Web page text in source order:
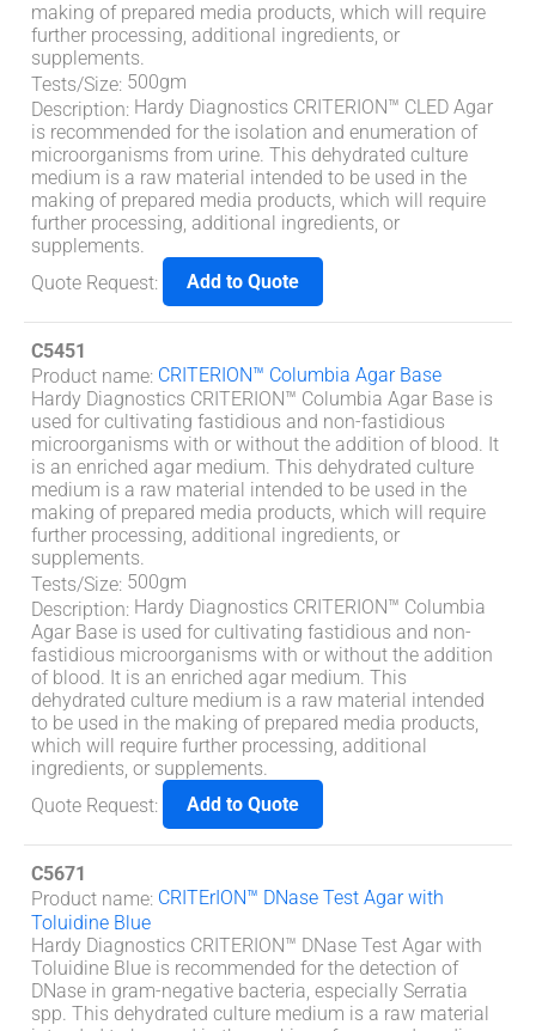
making of prepared media products, which will require
further processing, additional ingredients, or
supplements.
Tests/Size: 500gm
Description: Hardy Diagnostics CRITERION™ CLED Agar
is recommended for the isolation and enumeration of
microorganisms from urine. This dehydrated culture
medium is a raw material intended to be used in the
making of prepared media products, which will require
further processing, additional ingredients, or
supplements.
Quote Request: Add to Quote
C5451
Product name: CRITERION™ Columbia Agar Base
Hardy Diagnostics CRITERION™ Columbia Agar Base is
used for cultivating fastidious and non-fastidious
microorganisms with or without the addition of blood. It
is an enriched agar medium. This dehydrated culture
medium is a raw material intended to be used in the
making of prepared media products, which will require
further processing, additional ingredients, or
supplements.
Tests/Size: 500gm
Description: Hardy Diagnostics CRITERION™ Columbia
Agar Base is used for cultivating fastidious and non-
fastidious microorganisms with or without the addition
of blood. It is an enriched agar medium. This
dehydrated culture medium is a raw material intended
to be used in the making of prepared media products,
which will require further processing, additional
ingredients, or supplements.
Quote Request: Add to Quote
C5671
Product name: CRITErION™ DNase Test Agar with
Toluidine Blue
Hardy Diagnostics CRITERION™ DNase Test Agar with
Toluidine Blue is recommended for the detection of
DNase in gram-negative bacteria, especially Serratia
spp. This dehydrated culture medium is a raw material